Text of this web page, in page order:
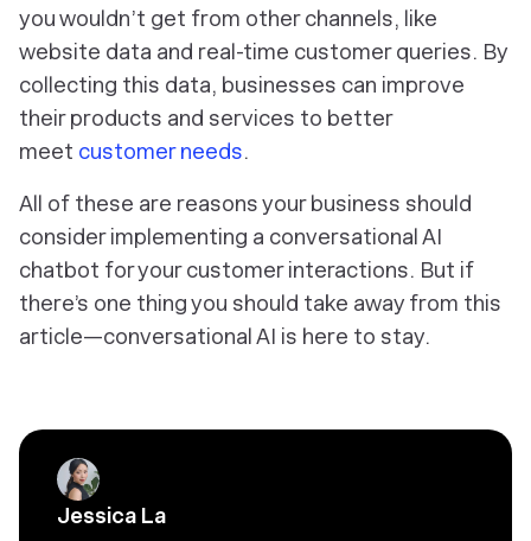
you wouldn’t get from other channels, like
website data and real-time customer queries. By
collecting this data, businesses can improve
their products and services to better
meet customer needs.
All of these are reasons your business should
consider implementing a conversational AI
chatbot for your customer interactions. But if
there’s one thing you should take away from this
article—conversational AI is here to stay.
Jessica La